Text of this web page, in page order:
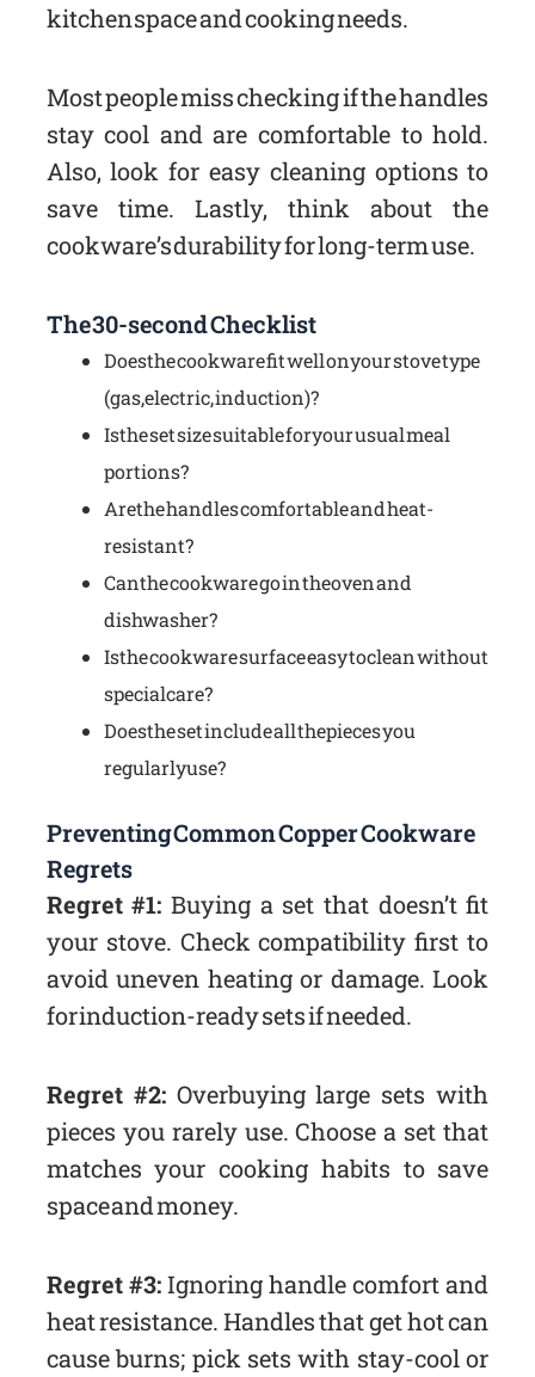
kitchen space and cooking needs.
Most people miss checking if the handles
stay cool and are comfortable to hold.
Also, look for easy cleaning options to
save time. Lastly, think about the
cookware’s durability for long-term use.
The 30-second Checklist
Does the cookware fit well on your stove type
(gas, electric, induction)?
Is the set size suitable for your usual meal
portions?
Are the handles comfortable and heat-
resistant?
Can the cookware go in the oven and
dishwasher?
Is the cookware surface easy to clean without
special care?
Does the set include all the pieces you
regularly use?
Preventing Common Copper Cookware
Regrets
Regret #1: Buying a set that doesn’t fit
your stove. Check compatibility first to
avoid uneven heating or damage. Look
for induction-ready sets if needed.
Regret #2:Overbuying large sets with
pieces you rarely use. Choose a set that
matches your cooking habits to save
space and money.
Regret #3:Ignoring handle comfort and
heat resistance. Handles that get hot can
cause burns; pick sets with stay-cool or